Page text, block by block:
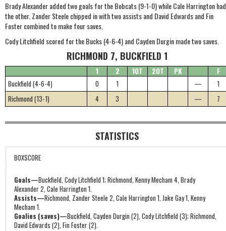
Brady Alexander added two goals for the Bobcats (9-1-0) while Cale Harrington had
the other. Zander Steele chipped in with two assists and David Edwards and Fin
Foster combined to make four saves.
Cody Litchfield scored for the Bucks (4-6-4) and Cayden Durgin made two saves.
RICHMOND 7, BUCKFIELD 1
1 2 1OT 2OT PK
F
Buckfield (4-6-4)
0 1 —
1
Richmond (13-1)
4 3 — 7
STATISTICS
BOXSCORE
Goals—Buckfield, Cody Litchfield 1; Richmond, Kenny Mecham 4, Brady
Alexander 2, Cale Harrington 1.
Assists—Richmond, Zander Steele 2, Cale Harrington 1, Jake Gay 1, Kenny
Mecham 1.
Goalies (saves)—Buckfield, Cayden Durgin (2), Cody Litchfield (3); Richmond,
David Edwards (2), Fin Foster (2).